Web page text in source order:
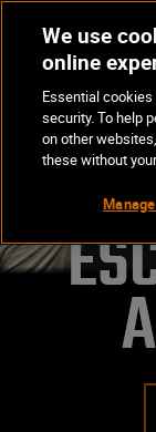
We use
online
Essential
security. To help
on other
these without